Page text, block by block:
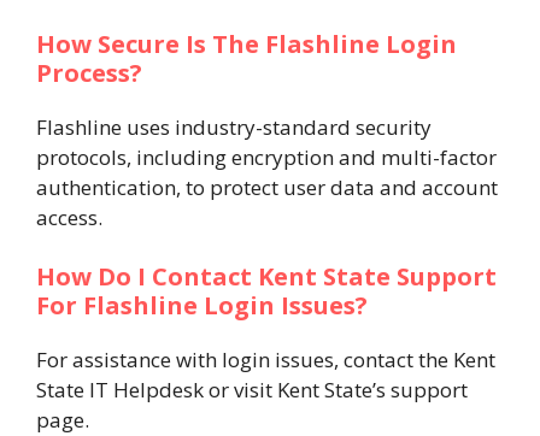
How Secure Is The Flashline Login
Process?
Flashline uses industry-standard security
protocols, including encryption and multi-factor
authentication, to protect user data and account
access.
How Do I Contact Kent State Support
For Flashline Login Issues?
For assistance with login issues, contact the Kent
State IT Helpdesk or visit Kent State’s support
page.